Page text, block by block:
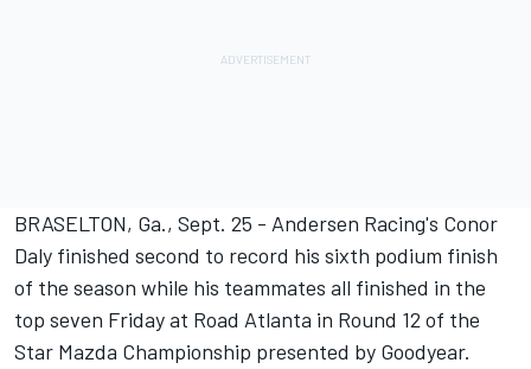
BRASELTON, Ga., Sept. 25 - Andersen Racing's Conor
Daly finished second to record his sixth podium finish
of the season while his teammates all finished in the
top seven Friday at Road Atlanta in Round 12 of the
Star Mazda Championship presented by Goodyear.